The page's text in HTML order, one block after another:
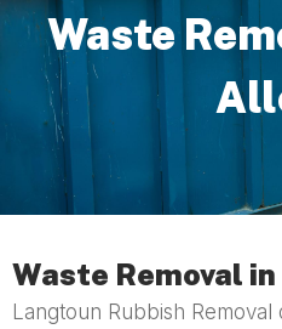
Waste
Waste Removal
Langtoun Rubbish